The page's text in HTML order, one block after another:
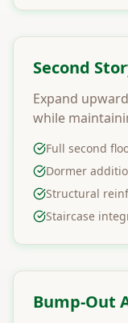
Second
Expand
while
Full second
Dormer
Structural
Staircase
Bump-Out